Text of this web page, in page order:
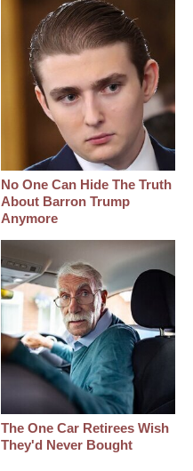
No One Can Hide The Truth
About Barron Trump
Anymore
The One Car Retirees Wish
They'd Never Bought